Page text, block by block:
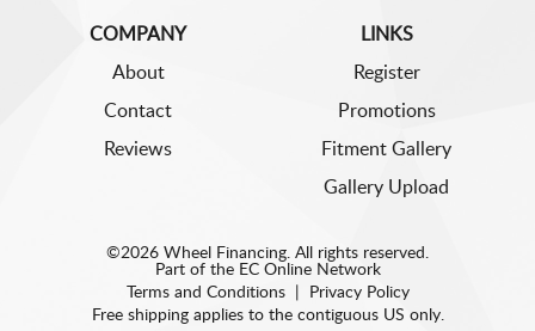
COMPANY
About
Contact
Reviews
LINKS
Register
Promotions
Fitment Gallery
Gallery Upload
©2026 Wheel Financing. All rights reserved.
Part of the EC Online Network
Terms and Conditions|
Privacy Policy
Free shipping applies to the contiguous US only.